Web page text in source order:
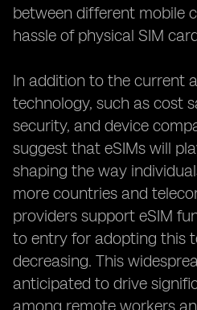
between different mobile
hassle of physical SIM
In addition to the current
technology, such as cost
security, and device
suggest that eSIMs will
shaping the way
more countries and
providers support eSIM
to entry for adopting this
decreasing. This
anticipated to drive
among remote workers